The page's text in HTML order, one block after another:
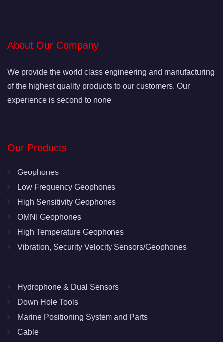
About Our Company
We provide the world class engineering and manufacturing
of the highest quality products to our customers. Our
experience is second to none
Our Products
Geophones
Low Frequency Geophones
High Sensitivity Geophones
OMNI Geophones
High Temperature Geophones
Vibration, Security Velocity Sensors/Geophones
Hydrophone & Dual Sensors
Down Hole Tools
Marine Positioning System and Parts
Cable